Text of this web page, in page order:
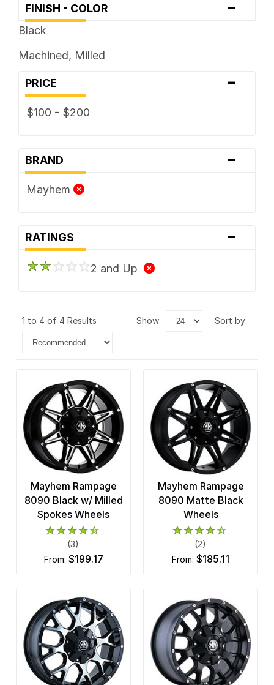
FINISH - COLOR -
Black
Machined, Milled
PRICE -
$100 - $200
BRAND -
Mayhem
RATINGS -
2 and Up
1 to 4 of 4 Results show: sort by:
Mayhem Rampage
8090 Black w/ Milled
Spokes Wheels
(3)
from: $199.17
Mayhem Rampage
8090 Matte Black
Wheels
(2)
from: $185.11